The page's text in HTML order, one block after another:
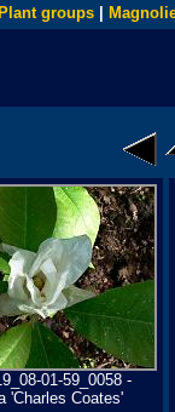
groups
01-59_0058 -
'Charles Coates'